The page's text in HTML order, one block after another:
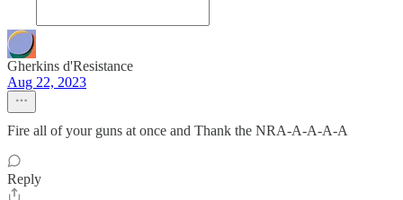
Gherkins d'Resistance
Aug 22, 2023
Fire all of your guns at once and Thank the NRA-A-A-A-A
Reply